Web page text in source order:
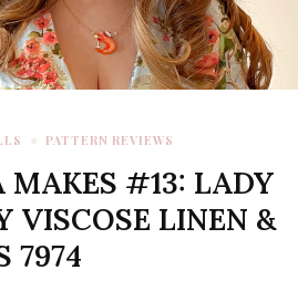
PATTERN REVIEWS
MAKES #13: LADY
VISCOSE LINEN &
7974